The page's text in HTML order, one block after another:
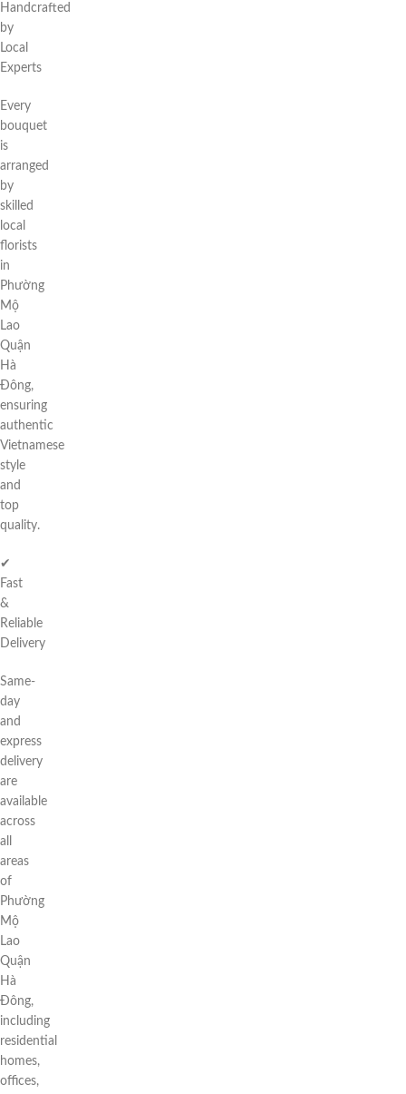
Handcrafted
by
Local
Experts
Every
bouquet
is
arranged
by
skilled
local
florists
in
Phường
Mộ
Lao
Quận
Hà
Đông,
ensuring
authentic
Vietnamese
style
and
top
quality.
✔
Fast
&
Reliable
Delivery
Same-
day
and
express
delivery
are
available
across
all
areas
of
Phường
Mộ
Lao
Quận
Hà
Đông,
including
residential
homes,
offices,